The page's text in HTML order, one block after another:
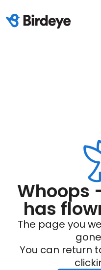
Whoops
has
The page you
You can return